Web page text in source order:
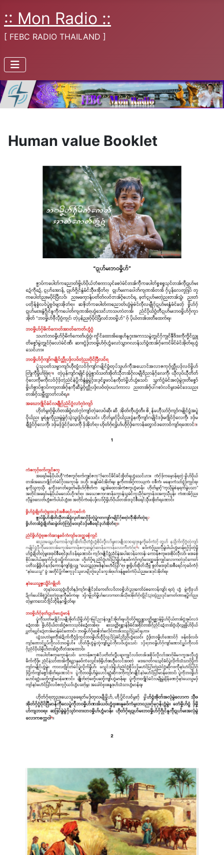
:: Mon Radio ::
[ FEBC RADIO THAILAND ]
Human value Booklet